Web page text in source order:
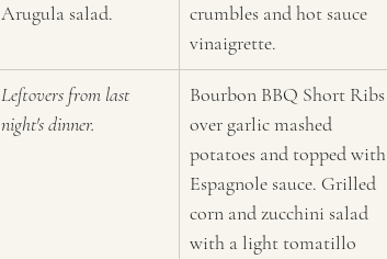
Arugula salad.
crumbles and hot sauce
vinaigrette.
Leftovers from last
night's dinner.
Bourbon BBQ Short Ribs
over garlic mashed
potatoes and topped with
Espagnole sauce. Grilled
corn and zucchini salad
with a light tomatillo